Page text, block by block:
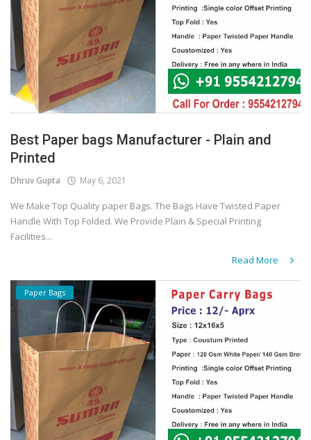
Best Paper bags Manufacturer - Plain and
Printed
Dhruv Gupta May 6, 2021
We Make Top Quality paper Bags. The Bags Have Twisted Paper
Handle With Top Folded. We Provide Plain & Special Printing
Facilities...
Read More
Paper Bags